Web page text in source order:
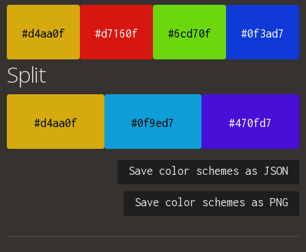
#d4aa0f #d7160f #6cd70f #0f3ad7
Split
#d4aa0f #0f9ed7 #470fd7
Save color schemes as JSON
Save color schemes as PNG